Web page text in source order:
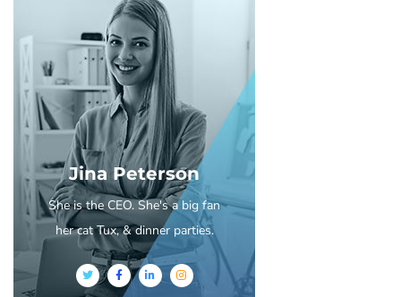
Jina Peterson
She is the CEO. She's a big fan
her cat Tux, & dinner parties.